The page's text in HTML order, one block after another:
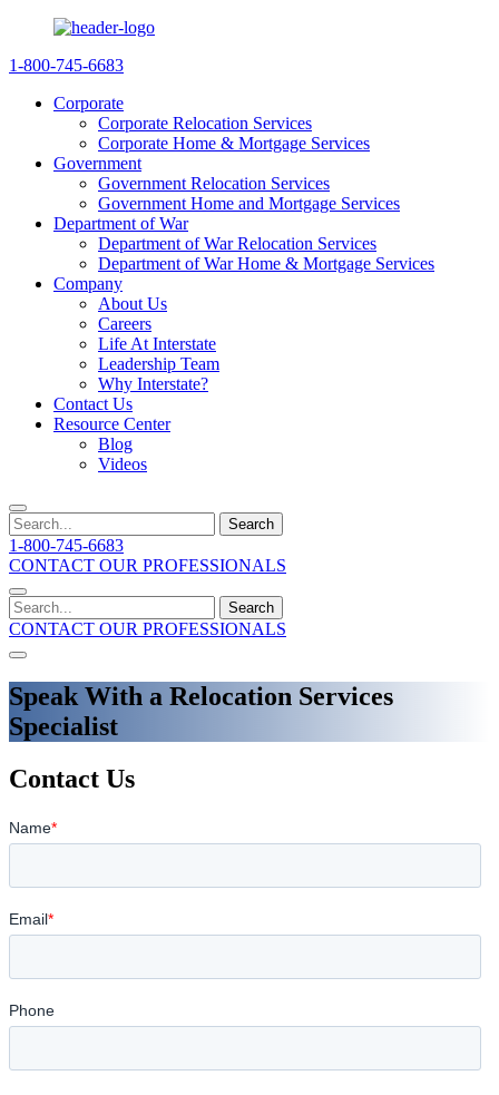
1-800-745-6683
Corporate
Corporate Relocation Services
Corporate Home & Mortgage Services
Government
Government Relocation Services
Government Home and Mortgage Services
Department of War
Department of War Relocation Services
Department of War Home & Mortgage Services
Company
About Us
Careers
Life At Interstate
Leadership Team
Why Interstate?
Contact Us
Resource Center
Blog
Videos
Search
1-800-745-6683
CONTACT OUR PROFESSIONALS
Search
CONTACT OUR PROFESSIONALS
Speak With a Relocation Services
Specialist
Contact Us